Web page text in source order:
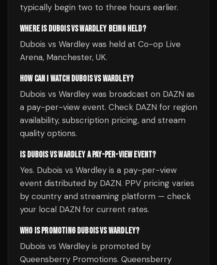
typically begin two to three hours earlier.
WHERE IS DUBOIS VS WARDLEY BEING HELD?
Dubois vs Wardley was held at Co-op Live
Arena, Manchester, UK.
HOW CAN I WATCH DUBOIS VS WARDLEY?
Dubois vs Wardley was broadcast on DAZN as
a pay-per-view event. Check DAZN for region
availability, subscription pricing, and stream
quality options.
IS DUBOIS VS WARDLEY A PAY-PER-VIEW EVENT?
Yes. Dubois vs Wardley is a pay-per-view
event distributed by DAZN. PPV pricing varies
by country and streaming platform — check
your local DAZN for current rates.
WHO IS PROMOTING DUBOIS VS WARDLEY?
Dubois vs Wardley is promoted by
Queensberry Promotions. Queensberry